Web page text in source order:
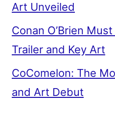
Art Unveiled
Conan O’Brien
Trailer and Key Art
CoComelon: The
and Art Debut